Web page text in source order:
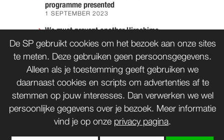
programme presented
1 SEPTEMBER 2023
We must prevent another Hiroshima
7 AUGUST 2023
CONTACT WORD LID
De SP gebruikt cookies om het bezoek aan onze sites
te meten. Deze gebruiken geen persoonsgegevens.
Alleen als je toestemming geeft gebruiken we
daarnaast cookies en scripts om advertenties af te
stemmen op jouw interesses. Dan verwerken we wel
persoonlijke gegevens over je bezoek. Meer informatie
vind je op onze privacy pagina.